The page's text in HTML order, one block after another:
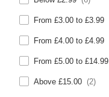
From £3.00 to £3.99
From £4.00 to £4.99
From £5.00 to £14.99
Above £15.00 (2)